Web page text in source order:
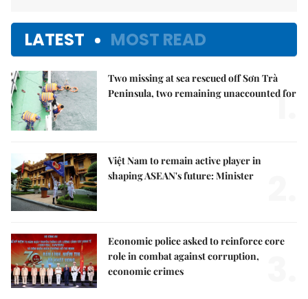
LATEST MOST READ
Two missing at sea rescued off Sơn Trà
Peninsula, two remaining unaccounted for
1.
Việt Nam to remain active player in
shaping ASEAN's future: Minister
Economic police asked to reinforce core
role in combat against corruption,
economic crimes